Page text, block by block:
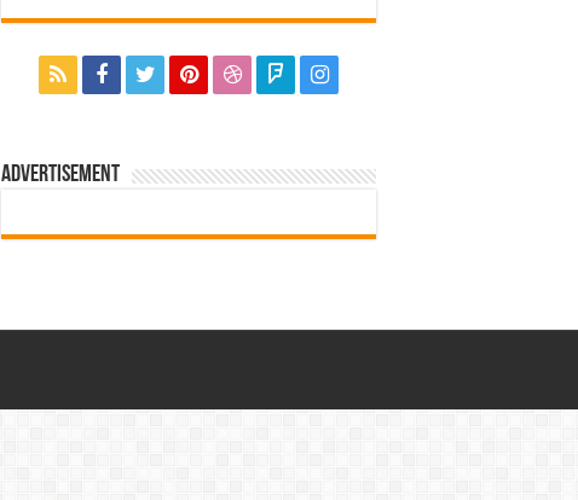
ADVERTISEMENT